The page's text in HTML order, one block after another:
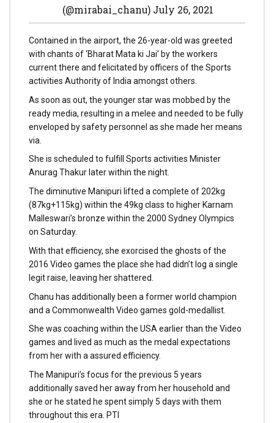
(@mirabai_chanu) July 26, 2021
Contained in the airport, the 26-year-old was greeted
with chants of ‘Bharat Mata ki Jai’ by the workers
current there and felicitated by officers of the Sports
activities Authority of India amongst others.
As soon as out, the younger star was mobbed by the
ready media, resulting in a melee and needed to be fully
enveloped by safety personnel as she made her means
via.
She is scheduled to fulfill Sports activities Minister
Anurag Thakur later within the night.
The diminutive Manipuri lifted a complete of 202kg
(87kg+115kg) within the 49kg class to higher Karnam
Malleswari’s bronze within the 2000 Sydney Olympics
on Saturday.
With that efficiency, she exorcised the ghosts of the
2016 Video games the place she had didn’t log a single
legit raise, leaving her shattered.
Chanu has additionally been a former world champion
and a Commonwealth Video games gold-medallist.
She was coaching within the USA earlier than the Video
games and lived as much as the medal expectations
from her with a assured efficiency.
The Manipuri’s focus for the previous 5 years
additionally saved her away from her household and
she or he stated he spent simply 5 days with them
throughout this era. PTI